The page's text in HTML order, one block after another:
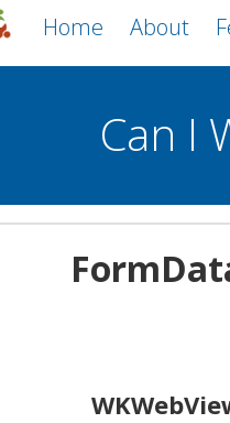
Home About
Can I